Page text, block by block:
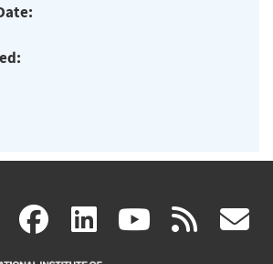
X(link facebook
(link linkedin
(link (link rss